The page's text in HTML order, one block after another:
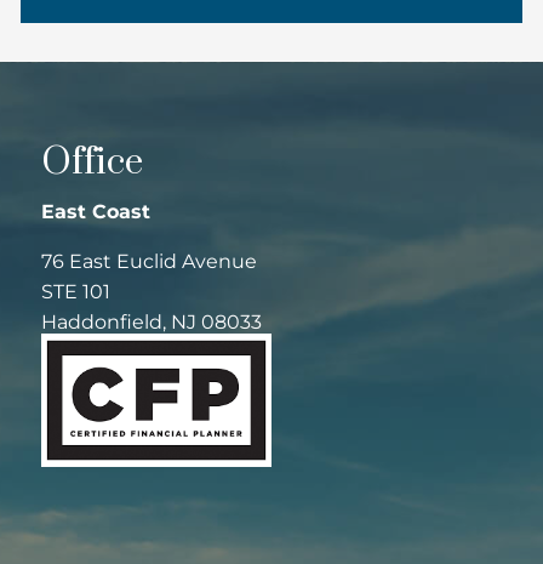
Office
East Coast
76 East Euclid Avenue
STE 101
Haddonfield, NJ 08033